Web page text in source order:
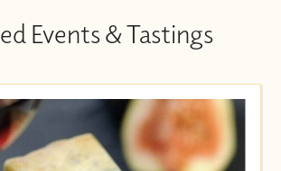
Events & Tastings